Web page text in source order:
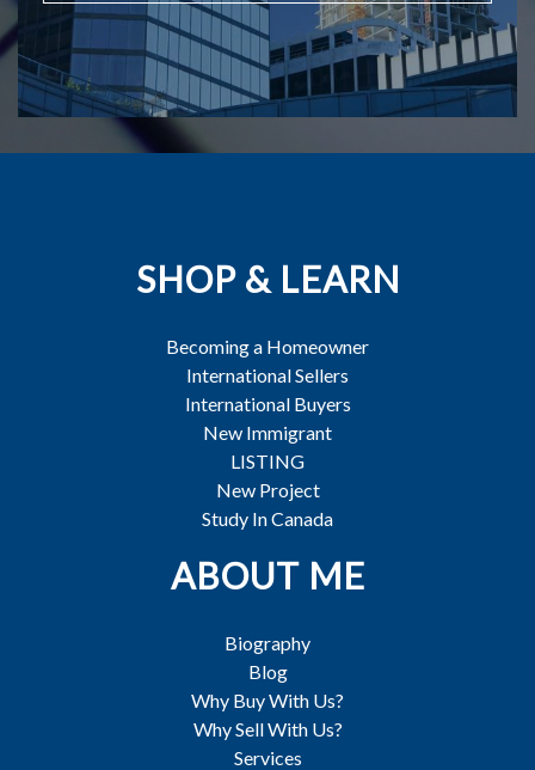
SHOP & LEARN
Becoming a Homeowner
International Sellers
International Buyers
New Immigrant
LISTING
New Project
Study In Canada
ABOUT ME
Biography
Blog
Why Buy With Us?
Why Sell With Us?
Services